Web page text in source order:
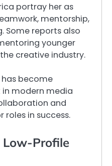
portray her as
mentorship,
Some reports also
younger
creative industry.
become
modern media
and
in success.
Profile